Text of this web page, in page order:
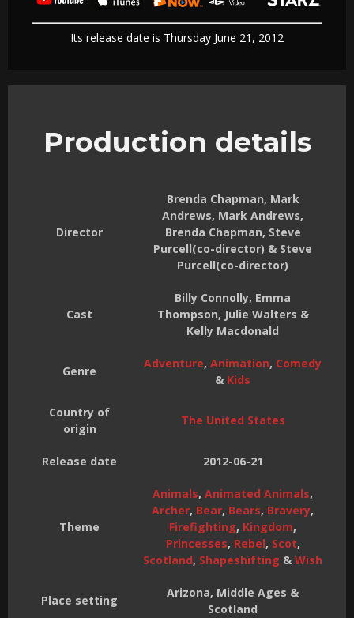
Its release date is Thursday June 21, 2012
Production details
Director
Brenda Chapman, Mark
Andrews, Mark Andrews,
Brenda Chapman, Steve
Purcell(co-director) & Steve
Purcell(co-director)
Cast
Billy Connolly, Emma
Thompson, Julie Walters &
Kelly Macdonald
Genre
Adventure, Animation, Comedy
& Kids
Country of
origin
The United States
Release date 2012-06-21
Theme
Animals, Animated Animals,
Archer, Bear, Bears, Bravery,
Firefighting, Kingdom,
Princesses, Rebel, Scot,
Scotland, Shapeshifting & Wish
Place setting
Arizona, Middle Ages &
Scotland